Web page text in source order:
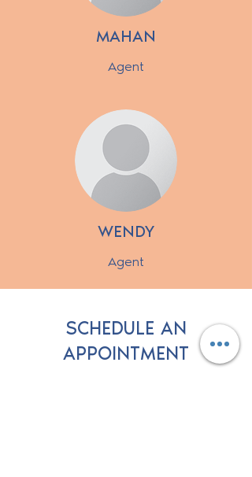
SCHEDULE AN
APPOINTMENT
MAHAN
Agent
WENDY
Agent